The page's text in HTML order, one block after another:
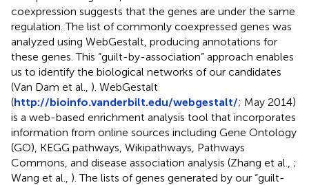
coexpression suggests that the genes are under the same
regulation. The list of commonly coexpressed genes was
analyzed using WebGestalt, producing annotations for
these genes. This “guilt-by-association” approach enables
us to identify the biological networks of our candidates
(Van Dam et al., ). WebGestalt
(http://bioinfo.vanderbilt.edu/webgestalt/; May 2014)
is a web-based enrichment analysis tool that incorporates
information from online sources including Gene Ontology
(GO), KEGG pathways, Wikipathways, Pathways
Commons, and disease association analysis (Zhang et al., ;
Wang et al., ). The lists of genes generated by our “guilt-